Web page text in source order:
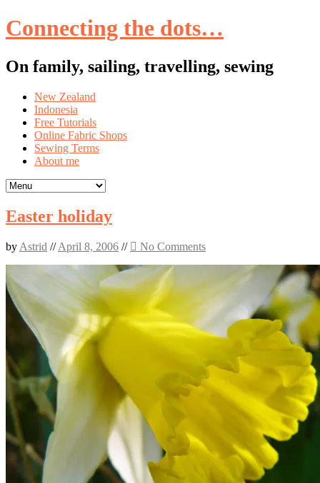
Connecting the dots…
On family, sailing, travelling, sewing
Skip
content
New Zealand
Indonesia
Free Tutorials
Online Fabric Shops
Sewing Terms
About me
Easter holiday
by Astrid //April 8, 2006 // No Comments